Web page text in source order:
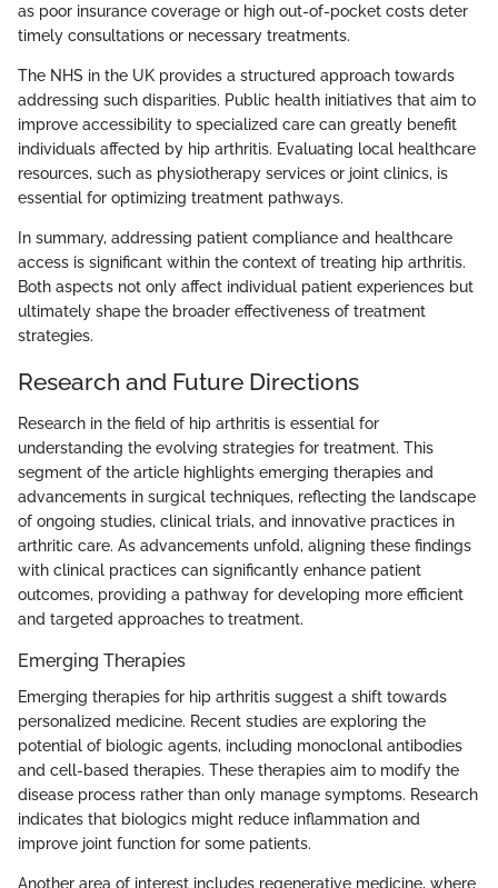
as poor insurance coverage or high out-of-pocket costs deter
timely consultations or necessary treatments.
The NHS in the UK provides a structured approach towards
addressing such disparities. Public health initiatives that aim to
improve accessibility to specialized care can greatly benefit
individuals affected by hip arthritis. Evaluating local healthcare
resources, such as physiotherapy services or joint clinics, is
essential for optimizing treatment pathways.
In summary, addressing patient compliance and healthcare
access is significant within the context of treating hip arthritis.
Both aspects not only affect individual patient experiences but
ultimately shape the broader effectiveness of treatment
strategies.
Research and Future Directions
Research in the field of hip arthritis is essential for
understanding the evolving strategies for treatment. This
segment of the article highlights emerging therapies and
advancements in surgical techniques, reflecting the landscape
of ongoing studies, clinical trials, and innovative practices in
arthritic care. As advancements unfold, aligning these findings
with clinical practices can significantly enhance patient
outcomes, providing a pathway for developing more efficient
and targeted approaches to treatment.
Emerging Therapies
Emerging therapies for hip arthritis suggest a shift towards
personalized medicine. Recent studies are exploring the
potential of biologic agents, including monoclonal antibodies
and cell-based therapies. These therapies aim to modify the
disease process rather than only manage symptoms. Research
indicates that biologics might reduce inflammation and
improve joint function for some patients.
Another area of interest includes regenerative medicine, where